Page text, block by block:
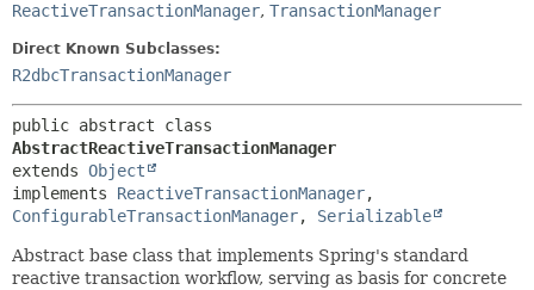
ReactiveTransactionManager, TransactionManager
Direct Known Subclasses:
R2dbcTransactionManager
AbstractReactiveTransactionManager
extends Object
implements ReactiveTransactionManager
ConfigurableTransactionManager, Serializable
Abstract base class that implements Spring's standard
reactive transaction workflow, serving as basis for concrete